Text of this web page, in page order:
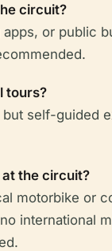
circuit?
or public
tours?
self-guided
at the circuit?
motorbike or
international